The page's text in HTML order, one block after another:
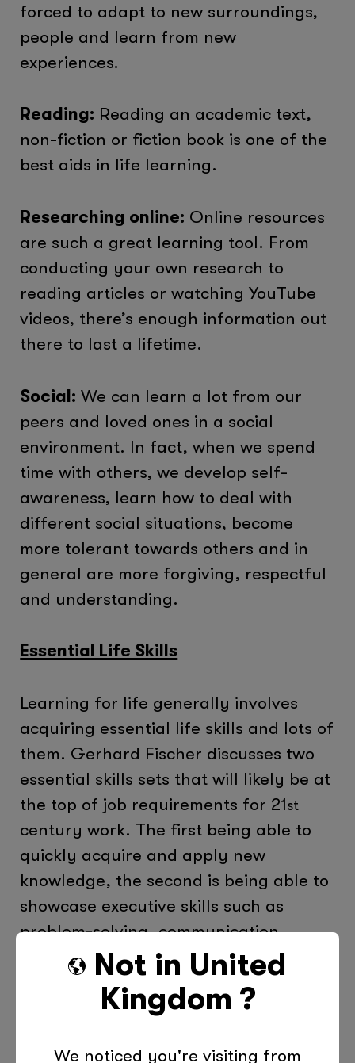
Not in United
Kingdom ?
We noticed you're visiting from
forced to adapt to new surroundings,
people and learn from new
experiences.
Reading: Reading an academic text,
non-fiction or fiction book is one of the
best aids in life learning.
Researching online: Online resources
are such a great learning tool. From
conducting your own research to
reading articles or watching YouTube
videos, there’s enough information out
there to last a lifetime.
Social: We can learn a lot from our
peers and loved ones in a social
environment. In fact, when we spend
time with others, we develop self-
awareness, learn how to deal with
different social situations, become
more tolerant towards others and in
general are more forgiving, respectful
and understanding.
Essential Life Skills
Learning for life generally involves
acquiring essential life skills and lots of
them. Gerhard Fischer discusses two
essential skills sets that will likely be at
the top of job requirements for 21st
century work. The first being able to
quickly acquire and apply new
knowledge, the second is being able to
showcase executive skills such as
problem-solving, communication,
teamwork, as well as be able use
technology efficiently. It’s also
important to realise that Learning for
psychological skills, which are needed